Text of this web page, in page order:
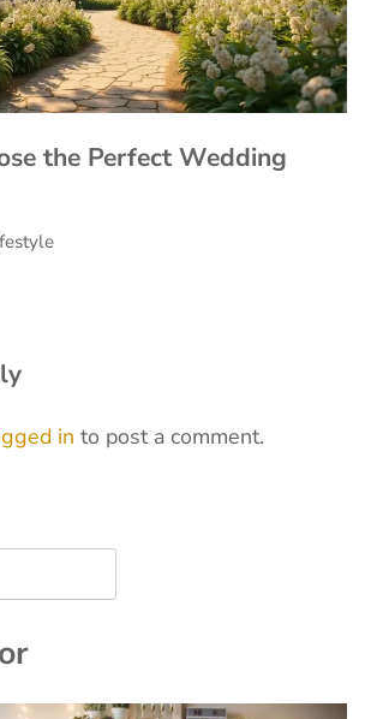
the Perfect Wedding
in to post a comment.